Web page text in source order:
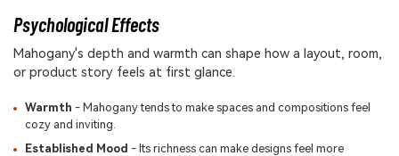
Psychological Effects
Mahogany's depth and warmth can shape how a layout, room,
or product story feels at first glance.
Warmth - Mahogany tends to make spaces and compositions feel
cozy and inviting.
Established Mood - Its richness can make designs feel more